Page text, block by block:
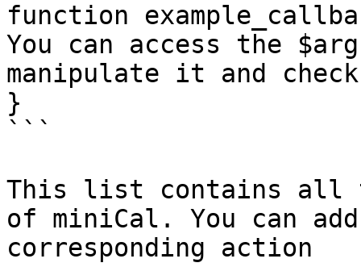
function
You can access the
manipulate it and
}
```
This list contains all
of miniCal. You can
corresponding action